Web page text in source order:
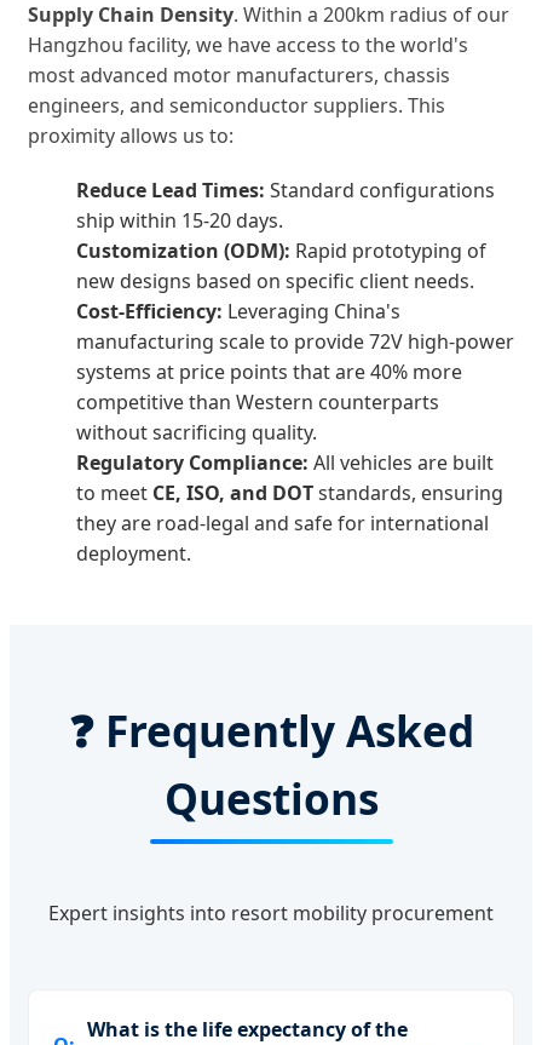
Supply Chain Density. Within a 200km radius of our
Hangzhou facility, we have access to the world's
most advanced motor manufacturers, chassis
engineers, and semiconductor suppliers. This
proximity allows us to:
Reduce Lead Times: Standard configurations
ship within 15-20 days.
Customization (ODM): Rapid prototyping of
new designs based on specific client needs.
Cost-Efficiency: Leveraging China's
manufacturing scale to provide 72V high-power
systems at price points that are 40% more
competitive than Western counterparts
without sacrificing quality.
Regulatory Compliance: All vehicles are built
to meet CE, ISO, and DOTstandards, ensuring
they are road-legal and safe for international
deployment.
❓ Frequently Asked
Questions
Expert insights into resort mobility procurement
What is the life expectancy of the